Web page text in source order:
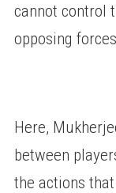
cannot control
opposing
Here,
between
the actions